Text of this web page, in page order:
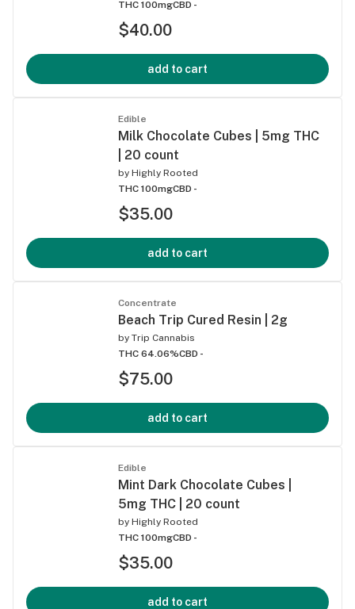
THC 100mgCBD -
$40.00
add to cart
Edible
Milk Chocolate Cubes | 5mg THC
| 20 count
by Highly Rooted
THC 100mgCBD -
$35.00
add to cart
Concentrate
Beach Trip Cured Resin | 2g
by Trip Cannabis
THC 64.06%CBD -
$75.00
add to cart
Edible
Mint Dark Chocolate Cubes |
5mg THC | 20 count
by Highly Rooted
THC 100mgCBD -
$35.00
add to cart